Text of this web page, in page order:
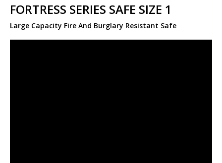
FORTRESS SERIES SAFE SIZE 1
Large Capacity Fire And Burglary Resistant Safe